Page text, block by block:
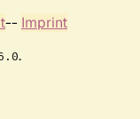
-- Imprint
.